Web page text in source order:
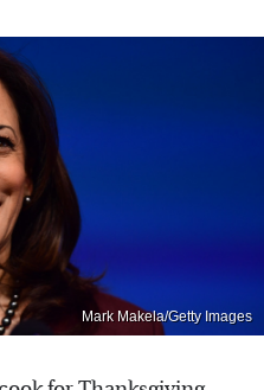
Mark Makela/Getty Images